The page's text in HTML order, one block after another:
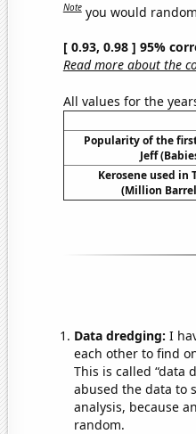
Note you would
[ 0.93, 0.98 ] 95%
Read more about the
All values for the
Popularity of the
Jeff
Kerosene used in
(Million
Data dredging: I
each other to find
This is called “data
abused the data to
analysis, because
random.